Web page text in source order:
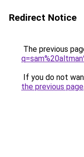
Redirect Notice
The previous
If you do not
the previous page.